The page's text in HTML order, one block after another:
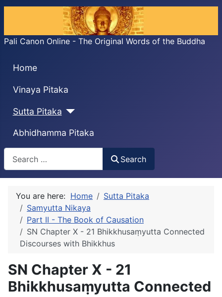
Pali Canon Online - The Original Words of the Buddha
Home
Vinaya Pitaka
Sutta Pitaka
Abhidhamma Pitaka
Search
Search
You are here: Home
Sutta Pitaka
Samyutta Nikaya
Part II - The Book of Causation
SN Chapter X - 21 Bhikkhusaṃyutta Connected
Discourses with Bhikkhus
SN Chapter X - 21
Bhikkhusaṃyutta Connected